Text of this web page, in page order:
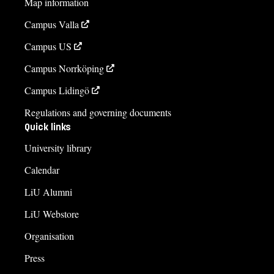
Kinga Barrafrem, studierektor
Åsa Carmesten, studievägledare
013-28 25 73
Course syllabus
Campus Valla
Campus US
Campus Norrköping
Campus Lidingö
Regulations and governing documents
Quick links
University library
Calendar
LiU Alumni
LiU Webstore
Organisation
Press